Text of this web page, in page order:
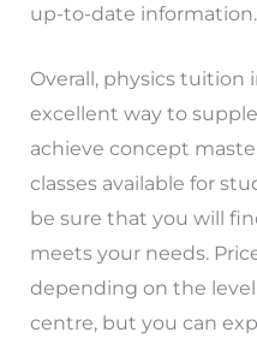
up-to-date information.
Overall, physics tuition
excellent way to
achieve concept
classes available for
be sure that you will
meets your needs.
depending on the
centre, but you can